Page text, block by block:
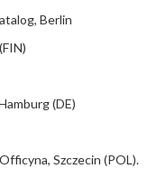
Berlin
(DE)
Szczecin (POL).